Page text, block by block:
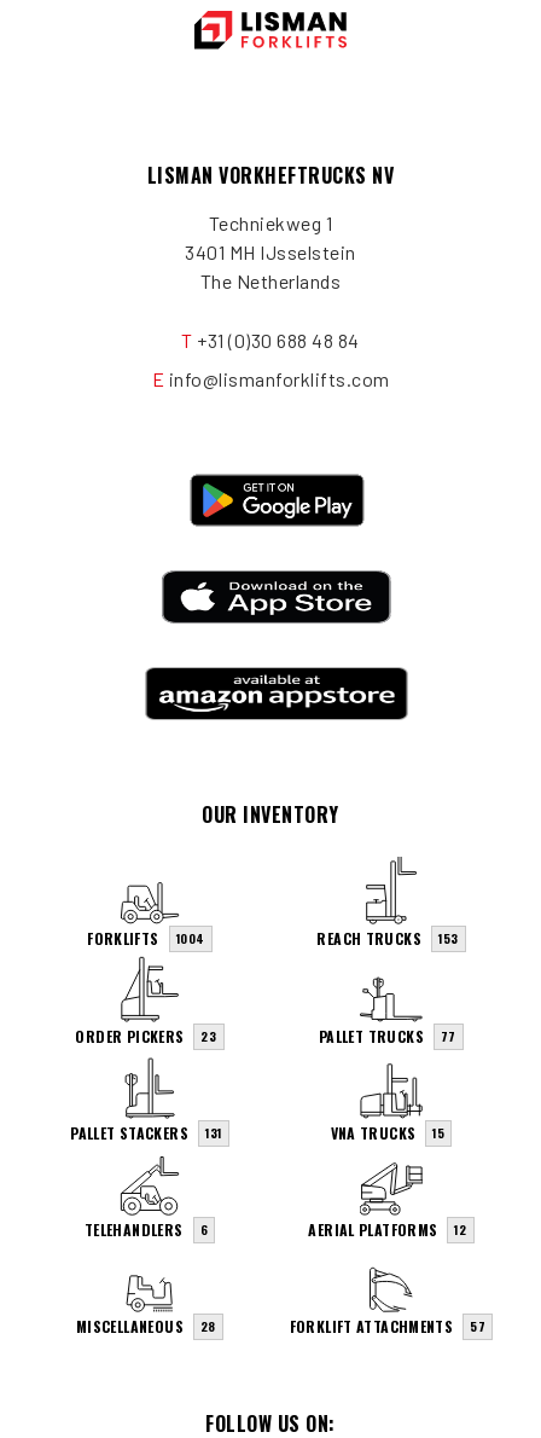
LISMAN VORKHEFTRUCKS NV
Techniekweg 1
3401 MH IJsselstein
The Netherlands
T +31 (0)30 688 48 84
E info@lismanforklifts.com
FOLLOW US ON:
OUR INVENTORY
FORKLIFTS 1004 REACH TRUCKS 153
ORDER PICKERS 23 PALLET TRUCKS 77
PALLET STACKERS 131 VNA TRUCKS 15
TELEHANDLERS 6 AERIAL PLATFORMS 12
MISCELLANEOUS 28 FORKLIFT ATTACHMENTS 57